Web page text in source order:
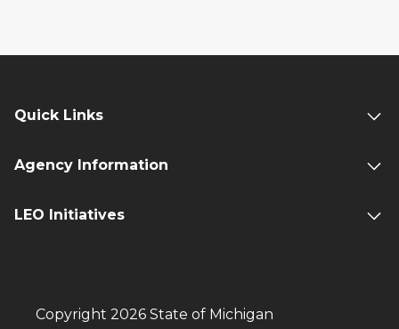
Quick Links
Agency Information
LEO Initiatives
Copyright 2026 State of Michigan